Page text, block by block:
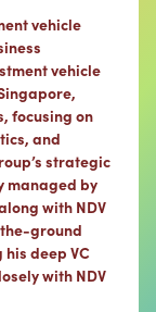
vehicle
vehicle
focusing on
and
strategic
managed by
with NDV
ground
deep VC
with NDV